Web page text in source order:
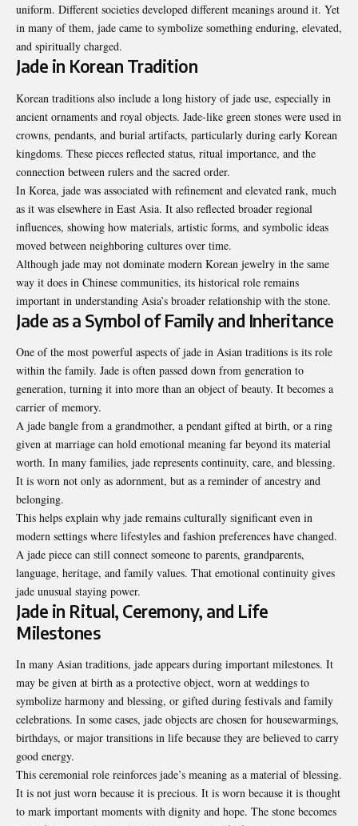
uniform. Different societies developed different meanings around it. Yet
in many of them, jade came to symbolize something enduring, elevated,
and spiritually charged.
Jade in Korean Tradition
Korean traditions also include a long history of jade use, especially in
ancient ornaments and royal objects. Jade-like green stones were used in
crowns, pendants, and burial artifacts, particularly during early Korean
kingdoms. These pieces reflected status, ritual importance, and the
connection between rulers and the sacred order.
In Korea, jade was associated with refinement and elevated rank, much
as it was elsewhere in East Asia. It also reflected broader regional
influences, showing how materials, artistic forms, and symbolic ideas
moved between neighboring cultures over time.
Although jade may not dominate modern Korean jewelry in the same
way it does in Chinese communities, its historical role remains
important in understanding Asia’s broader relationship with the stone.
Jade as a Symbol of Family and Inheritance
One of the most powerful aspects of jade in Asian traditions is its role
within the family. Jade is often passed down from generation to
generation, turning it into more than an object of beauty. It becomes a
carrier of memory.
A jade bangle from a grandmother, a pendant gifted at birth, or a ring
given at marriage can hold emotional meaning far beyond its material
worth. In many families, jade represents continuity, care, and blessing.
It is worn not only as adornment, but as a reminder of ancestry and
belonging.
This helps explain why jade remains culturally significant even in
modern settings where lifestyles and fashion preferences have changed.
A jade piece can still connect someone to parents, grandparents,
language, heritage, and family values. That emotional continuity gives
jade unusual staying power.
Jade in Ritual, Ceremony, and Life
Milestones
In many Asian traditions, jade appears during important milestones. It
may be given at birth as a protective object, worn at weddings to
symbolize harmony and blessing, or gifted during festivals and family
celebrations. In some cases, jade objects are chosen for housewarmings,
birthdays, or major transitions in life because they are believed to carry
good energy.
This ceremonial role reinforces jade’s meaning as a material of blessing.
It is not just worn because it is precious. It is worn because it is thought
to mark important moments with dignity and hope. The stone becomes